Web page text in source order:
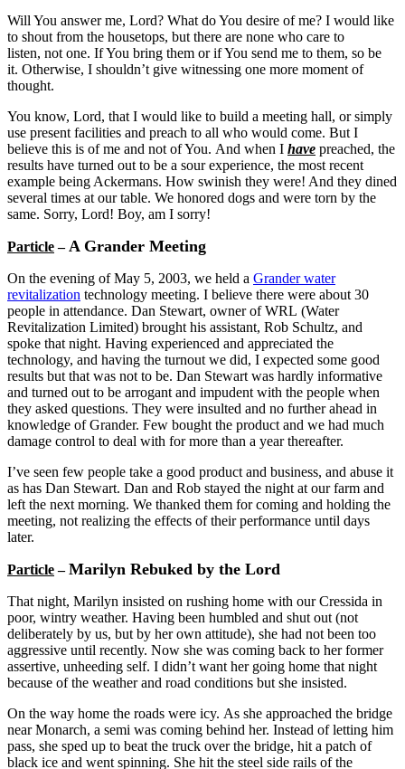
Will You answer me, Lord? What do You desire of me? I would like
to shout from the housetops, but there are none who care to
listen, not one. If You bring them or if You send me to them, so be
it. Otherwise, I shouldn’t give witnessing one more moment of
thought.
You know, Lord, that I would like to build a meeting hall, or simply
use present facilities and preach to all who would come. But I
believe this is of me and not of You. And when I have preached, the
results have turned out to be a sour experience, the most recent
example being Ackermans. How swinish they were! And they dined
several times at our table. We honored dogs and were torn by the
same. Sorry, Lord! Boy, am I sorry!
Particle–A Grander Meeting
On the evening of May 5, 2003, we held a Grander water
revitalization technology meeting. I believe there were about 30
people in attendance. Dan Stewart, owner of WRL (Water
Revitalization Limited) brought his assistant, Rob Schultz, and
spoke that night. Having experienced and appreciated the
technology, and having the turnout we did, I expected some good
results but that was not to be. Dan Stewart was hardly informative
and turned out to be arrogant and impudent with the people when
they asked questions. They were insulted and no further ahead in
knowledge of Grander. Few bought the product and we had much
damage control to deal with for more than a year thereafter.
I’ve seen few people take a good product and business, and abuse it
as has Dan Stewart. Dan and Rob stayed the night at our farm and
left the next morning. We thanked them for coming and holding the
meeting, not realizing the effects of their performance until days
later.
Particle–Marilyn Rebuked by the Lord
That night, Marilyn insisted on rushing home with our Cressida in
poor, wintry weather. Having been humbled and shut out (not
deliberately by us, but by her own attitude), she had not been too
aggressive until recently. Now she was coming back to her former
assertive, unheeding self. I didn’t want her going home that night
because of the weather and road conditions but she insisted.
On the way home the roads were icy. As she approached the bridge
near Monarch, a semi was coming behind her. Instead of letting him
pass, she sped up to beat the truck over the bridge, hit a patch of
black ice and went spinning. She hit the steel side rails of the